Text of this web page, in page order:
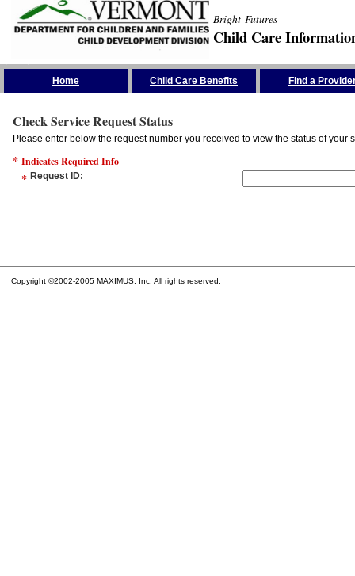
Bright Futures
Child Care
Home Child Care Benefits Find a
Check Service Request Status
Please enter below the request number you received to view the status of your
* Indicates Required Info
* Request ID:
Copyright ©2002-2005 MAXIMUS, Inc. All rights reserved.